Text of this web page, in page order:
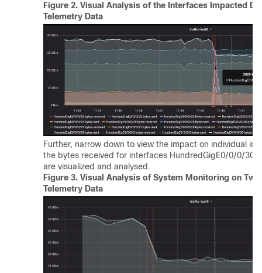
Figure 2. Visual Analysis of the Interfaces Impacted
Telemetry Data
Further, narrow down to view the impact on individual
the bytes received for interfaces HundredGigE0/0/0/30
are visualized and analysed.
Figure 3. Visual Analysis of System Monitoring on
Telemetry Data